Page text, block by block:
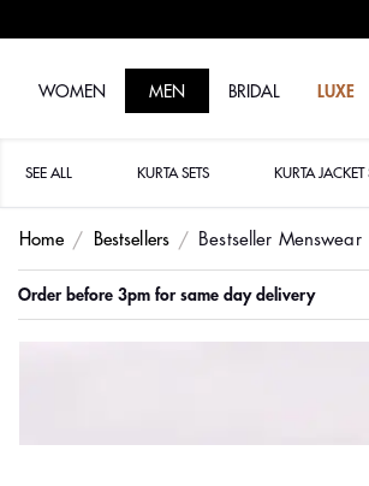
WOMEN MEN BRIDAL LUXE
SEE ALL KURTA SETS KURTA JACKET
Home Bestsellers Bestseller Menswear
Order before 3pm for same day delivery